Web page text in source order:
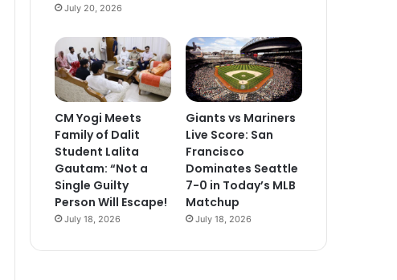
July 20, 2026
CM Yogi Meets
Family of Dalit
Student Lalita
Gautam: “Not a
Single Guilty
Person Will Escape!
July 18, 2026
Giants vs Mariners
Live Score: San
Francisco
Dominates Seattle
7-0 in Today’s MLB
Matchup
July 18, 2026